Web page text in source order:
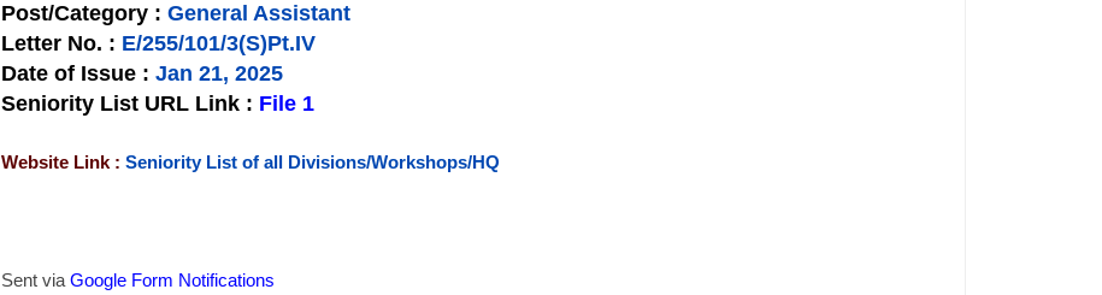
Post/Category : General Assistant
Letter No. : E/255/101/3(S)Pt.IV
Date of Issue : Jan 21, 2025
Seniority List URL Link : File 1
Website Link : Seniority List of all Divisions/Workshops/HQ
Sent viaGoogle Form Notifications